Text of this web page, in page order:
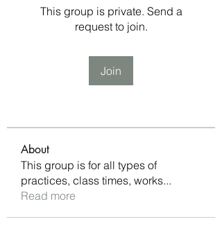
This group is private. Send a
request to join.
Join
About
This group is for all types of
practices, class times, works...
Read more